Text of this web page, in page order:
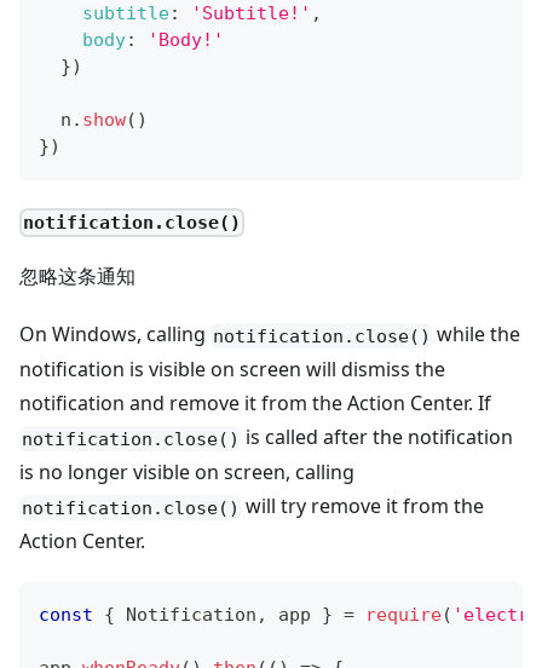
subtitle: 'Subtitle!' ,
body:
'Body!'
})
  n
. show( )
})
notification.close()
忽略这条通知
On Windows, calling notification.close() while the
notification is visible on screen will dismiss the
notification and remove it from the Action Center. If
notification.close() is called after the notification
is no longer visible on screen, calling
notification.close() will try remove it from the
Action Center.
const { Notification , app } = require(